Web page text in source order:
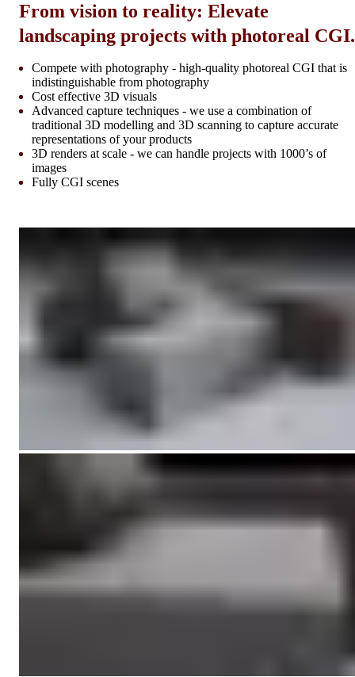
From vision to reality: Elevate
landscaping projects with photoreal CGI.
Compete with photography - high-quality photoreal CGI that is
indistinguishable from photography
Cost effective 3D visuals
Advanced capture techniques - we use a combination of
traditional 3D modelling and 3D scanning to capture accurate
representations of your products
3D renders at scale - we can handle projects with 1000’s of
images
Fully CGI scenes